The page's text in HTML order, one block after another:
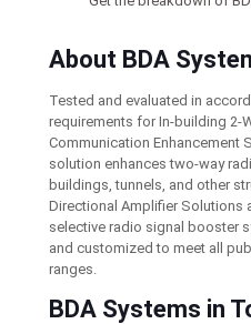
About BDA
Tested and evaluated in
requirements for In-building 2-
Communication Enhancement
solution enhances two-way
buildings, tunnels, and other
Directional Amplifier Solutions
selective radio signal booster
and customized to meet all
ranges.
BDA Systems in